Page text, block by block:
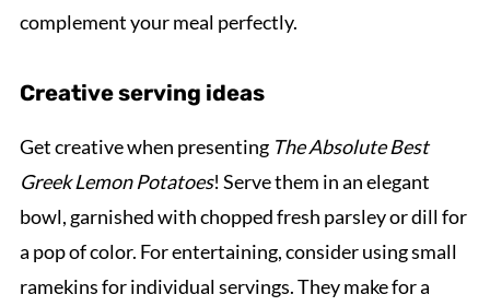
complement your meal perfectly.
Creative serving ideas
Get creative when presenting The Absolute Best
Greek Lemon Potatoes! Serve them in an elegant
bowl, garnished with chopped fresh parsley or dill for
a pop of color. For entertaining, consider using small
ramekins for individual servings. They make for a